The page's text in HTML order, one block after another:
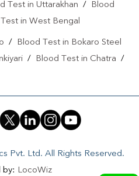
Liver Function Test In Ranchi
CBC Test Near Me
Test Near Me
Vitamin D Test Near Me
Test in Uttarakhan /
Blood
in West Bengal
/
Blood Test in Bokaro Steel
/ Blood Test in Chatra /
/Blood Test in Gumla
Blood Test in Jamtara
Medininagar/Blood Test in
/ Blood Test in Ranchi/
Pvt. Ltd. All Rights Reserved.
by: LocoWiz